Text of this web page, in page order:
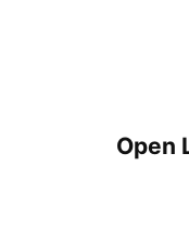
Open